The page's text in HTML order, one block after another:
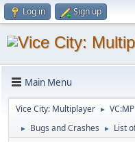
Log in Sign up
Main Menu
Vice City: Multiplayer ►
► Bugs and Crashes ► List